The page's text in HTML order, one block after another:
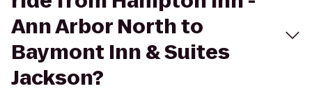
Ann Arbor North to
Baymont Inn & Suites
Jackson?